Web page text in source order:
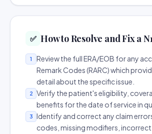
✅ How to Resolve and Fix a
1
Review the full ERA/EOB for any
Remark Codes (RARC) which
detail about the specific issue.
2
Verify the patient's eligibility,
benefits for the date of service in
3
Identify and correct any claim
codes, missing modifiers,